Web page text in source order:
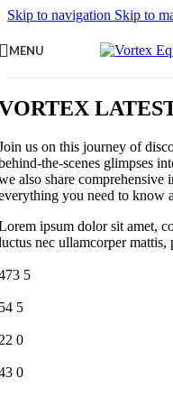
Skip to navigation Skip to
MENU
us on this journey of
the-scenes glimpses
also share
you need to know
ipsum dolor sit amet,
nec ullamcorper mattis,
5
5
0
0